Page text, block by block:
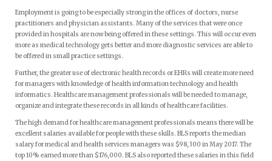
Employment is going to be especially strong in the offices of doctors, nurse
practitioners and physician assistants. Many of the services that were once
provided in hospitals are now being offered in these settings. This will occur even
more as medical technology gets better and more diagnostic services are able to
be offered in small practice settings.
Further, the greater use of electronic health records or EHRs will create more need
for managers with knowledge of health information technology and health
informatics. Healthcare management professionals will be needed to manage,
organize and integrate these records in all kinds of healthcare facilities.
The high demand for healthcare management professionals means there will be
excellent salaries available for people with these skills. BLS reports the median
salary for medical and health services managers was $98,300 in May 2017. The
top 10% earned more than $176,000. BLS also reported these salaries in this field